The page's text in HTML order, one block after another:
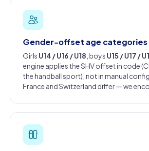
Gender-offset age categories
Girls U14 / U16 / U18 , boys U15 / U17 /
engine applies the SHV offset in code
the handball sport), not in manual
France and Switzerland differ — we